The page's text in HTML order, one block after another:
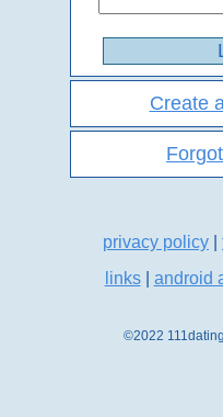
Create
privacy policy
links| android
©2022